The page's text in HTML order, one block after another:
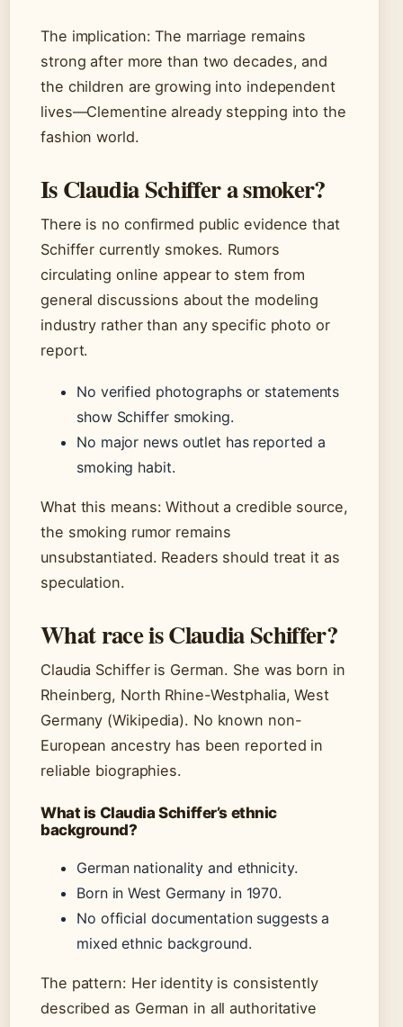
The implication: The marriage remains
strong after more than two decades, and
the children are growing into independent
lives—Clementine already stepping into the
fashion world.
Is Claudia Schiffer a smoker?
There is no confirmed public evidence that
Schiffer currently smokes. Rumors
circulating online appear to stem from
general discussions about the modeling
industry rather than any specific photo or
report.
No verified photographs or statements
show Schiffer smoking.
No major news outlet has reported a
smoking habit.
What this means: Without a credible source,
the smoking rumor remains
unsubstantiated. Readers should treat it as
speculation.
What race is Claudia Schiffer?
Claudia Schiffer is German. She was born in
Rheinberg, North Rhine-Westphalia, West
Germany (Wikipedia). No known non-
European ancestry has been reported in
reliable biographies.
What is Claudia Schiffer’s ethnic
background?
German nationality and ethnicity.
Born in West Germany in 1970.
No official documentation suggests a
mixed ethnic background.
The pattern: Her identity is consistently
described as German in all authoritative